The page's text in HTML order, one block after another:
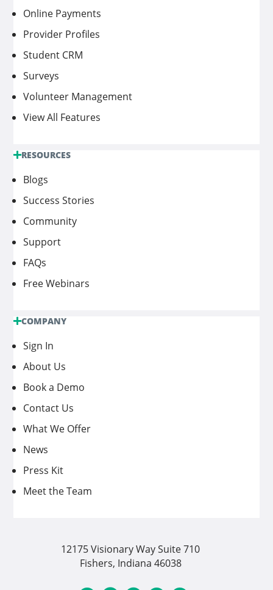
Online Payments
Provider Profiles
Student CRM
Surveys
Volunteer Management
View All Features
RESOURCES
Blogs
Success Stories
Community
Support
FAQs
Free Webinars
COMPANY
Sign In
About Us
Book a Demo
Contact Us
What We Offer
News
Press Kit
Meet the Team
12175 Visionary Way Suite 710
Fishers, Indiana 46038